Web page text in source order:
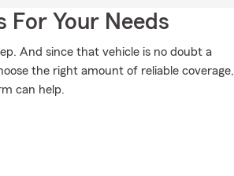
For Your Needs
And since that vehicle is no doubt a
the right amount of reliable coverage,
can help.